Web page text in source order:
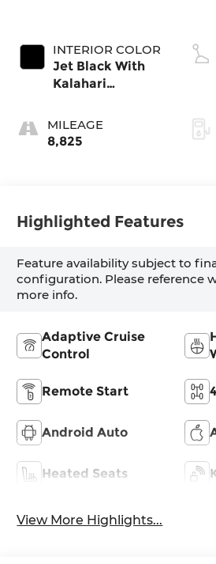
INTERIOR COLOR
Jet Black With
Kalahari
Perforated
Leather Front
MILEAGE
8,825
Highlighted Features
Feature availability subject to
configuration. Please reference
more info.
Adaptive Cruise
Control
Remote Start
Android Auto
Heated Seats
View More Highlights...